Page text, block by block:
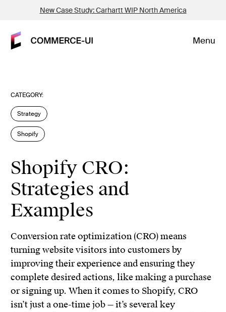
New Case Study: Carhartt WIP North America
Menu
CATEGORY:
Strategy
Shopify
Shopify CRO:
Strategies and
Examples
Conversion rate optimization (CRO) means
turning website visitors into customers by
improving their experience and ensuring they
complete desired actions, like making a purchase
or signing up. When it comes to Shopify, CRO
isn’t just a one-time job — it’s several key